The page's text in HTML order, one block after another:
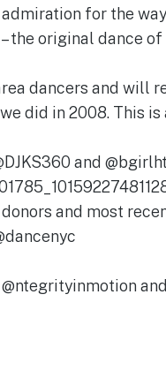
for the
the original dance
dancers and will
did in 2008. This
and
and most